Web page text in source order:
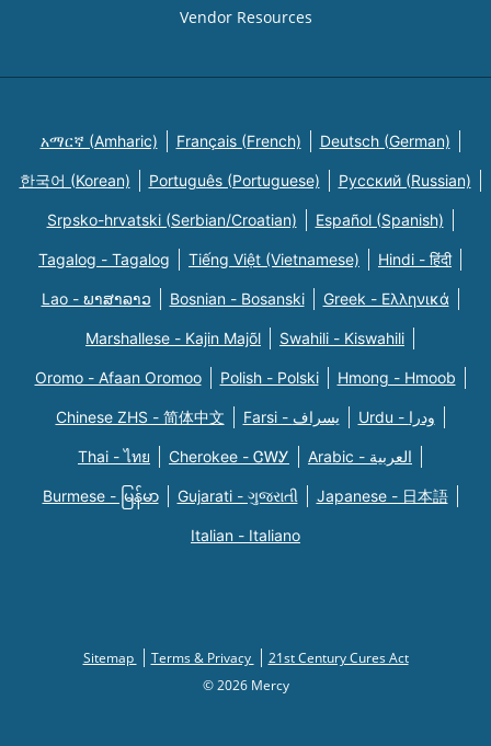
Vendor Resources
አማርኛ (Amharic) Français (French) Deutsch (German)
한국어 (Korean) Português (Portuguese) Русский (Russian)
Srpsko-hrvatski (Serbian/Croatian) Español (Spanish)
Tagalog - Tagalog Tiếng Việt (Vietnamese) Hindi - हिंदी
Lao - ພາສາລາວ Bosnian - Bosanski Greek - Eλληνικά
Marshallese - Kajin Majõl Swahili - Kiswahili
Oromo - Afaan Oromoo Polish - Polski Hmong - Hmoob
Chinese ZHS - 简体中文 Farsi - یسراف Urdu - ودرا
Thai - ไทย Cherokee - ᏣᎳᎩ Arabic - العربية
Burmese - မြန်မာ Gujarati - ગુજરાતી Japanese - 日本語
Italian - Italiano
Sitemap Terms & Privacy
21st Century Cures Act
© 2026 Mercy